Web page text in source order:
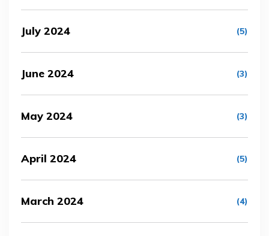
July 2024 (5)
June 2024 (3)
May 2024 (3)
April 2024 (5)
March 2024 (4)